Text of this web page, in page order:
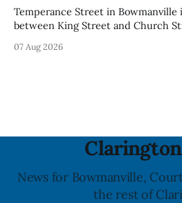
Temperance Street in
between King Street and Church
12, 2026, while crews replace the
07 Aug 2026
News for Bowmanville,
the rest of